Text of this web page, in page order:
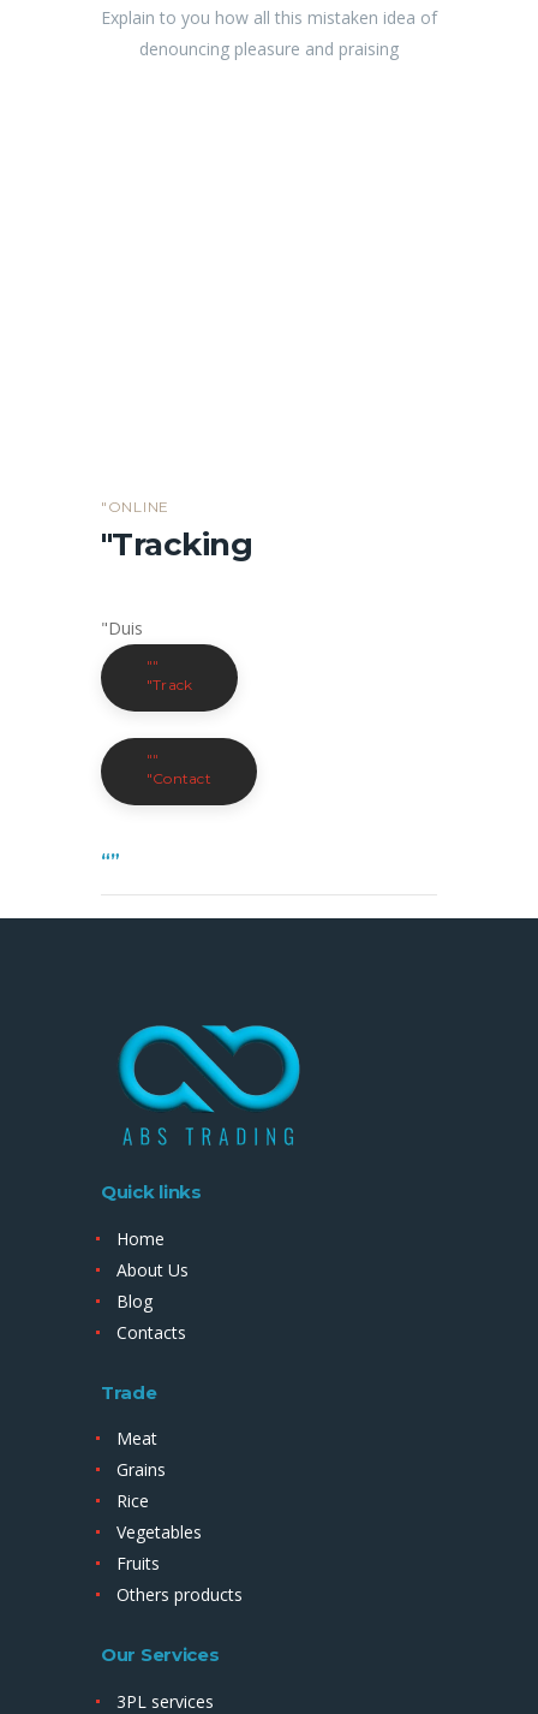
Explain to you how all this mistaken idea of
denouncing pleasure and praising
"ONLINE
"Tracking
"Duis
""
"Track
""
"Contact
“”
Quick links
Home
About Us
Blog
Contacts
Trade
Meat
Grains
Rice
Vegetables
Fruits
Others products
Our Services
3PL services